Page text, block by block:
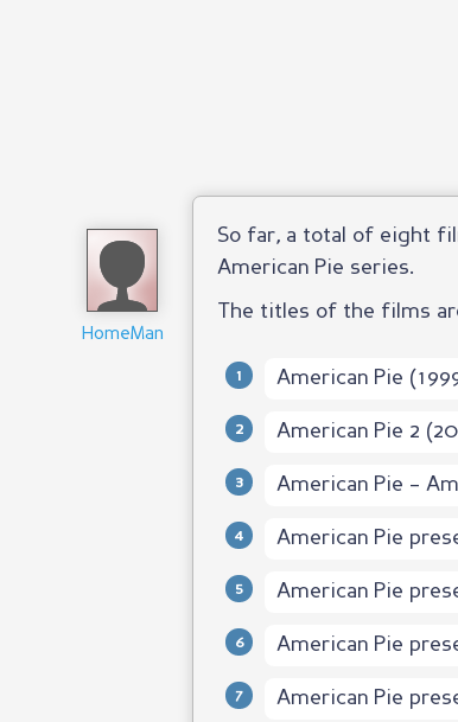
HomeMan
So far, a total of eight
American Pie series.
The titles of the films
American Pie
American Pie 2
American Pie –
American Pie
American Pie
American Pie
American Pie